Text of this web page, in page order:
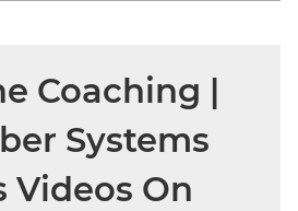
Coaching |
Systems
Videos On